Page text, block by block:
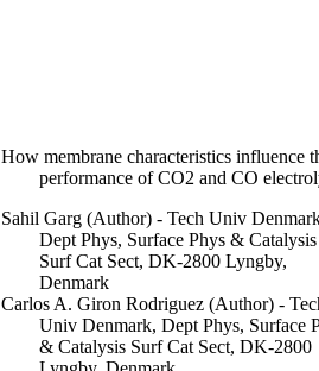
How membrane characteristics influence
performance of CO2 and CO
Sahil Garg (Author) - Tech Univ
Dept Phys, Surface Phys & Catalysis
Surf Cat Sect, DK-2800 Lyngby,
Denmark
Carlos A. Giron Rodriguez (Author) -
Univ Denmark, Dept Phys, Surface
& Catalysis Surf Cat Sect, DK-2800